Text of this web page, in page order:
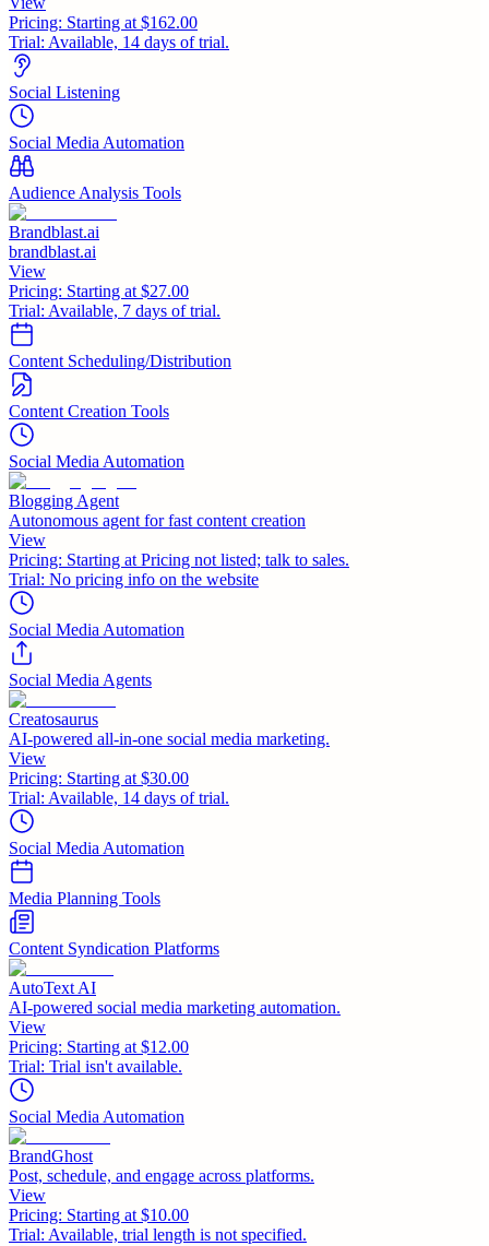
Pricing: Starting at $162.00
Trial: Available, 14 days of trial.
Social Listening
Social Media Automation
Audience Analysis Tools
Brandblast.ai
brandblast.ai
View
Pricing: Starting at $27.00
Trial: Available, 7 days of trial.
Content Scheduling/Distribution
Content Creation Tools
Social Media Automation
Blogging Agent
Autonomous agent for fast content creation
View
Pricing: Starting at Pricing not listed; talk to sales.
Trial: No pricing info on the website
Social Media Automation
Social Media Agents
Creatosaurus
AI-powered all-in-one social media marketing.
View
Pricing: Starting at $30.00
Trial: Available, 14 days of trial.
Social Media Automation
Media Planning Tools
Content Syndication Platforms
AutoText AI
AI-powered social media marketing automation.
View
Pricing: Starting at $12.00
Trial: Trial isn't available.
Social Media Automation
BrandGhost
Post, schedule, and engage across platforms.
View
Pricing: Starting at $10.00
Trial: Available, trial length is not specified.